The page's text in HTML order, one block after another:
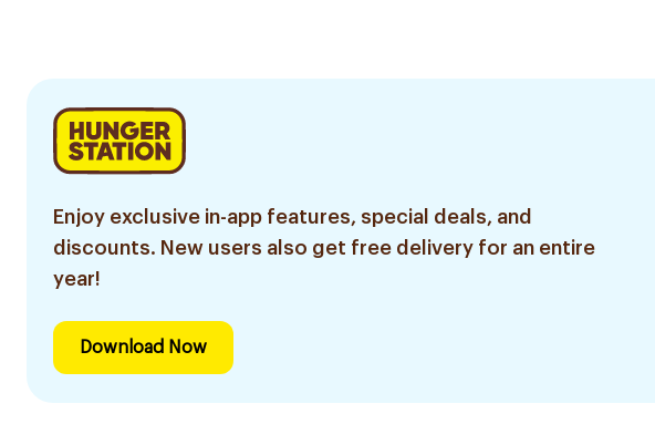
Enjoy exclusive in-app features, special deals, and
discounts. New users also get free delivery for an entire
year!
Download Now